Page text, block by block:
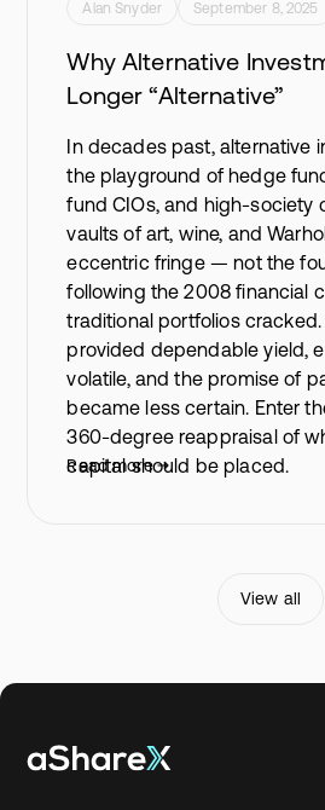
Alan Snyder September 8, 2025
Why Alternative
Longer “Alternative”
In decades past, alternative
the playground of hedge
fund CIOs, and high-society
vaults of art, wine, and
eccentric fringe — not the
following the 2008 financial
traditional portfolios
provided dependable yield,
volatile, and the promise of
became less certain. Enter
360-degree reappraisal of
capital should be placed.
Read more
View all